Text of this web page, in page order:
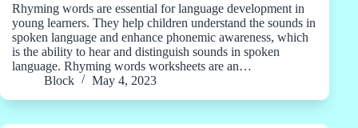
Rhyming words are essential for language development in
young learners. They help children understand the sounds in
spoken language and enhance phonemic awareness, which
is the ability to hear and distinguish sounds in spoken
language. Rhyming words worksheets are an…
Block
May 4, 2023